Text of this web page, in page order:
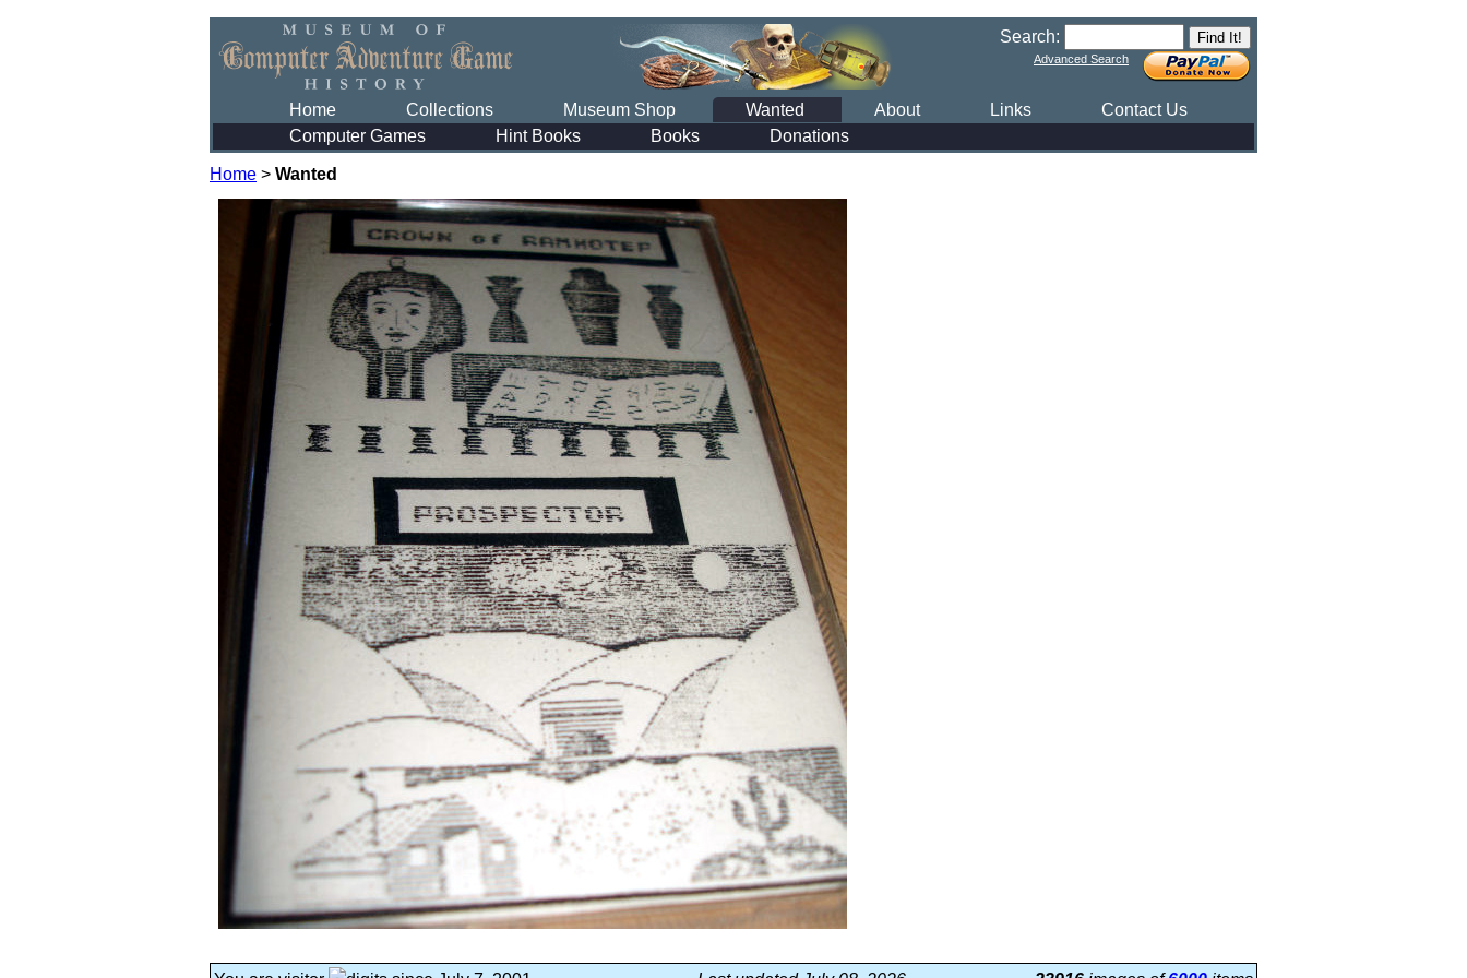
Search:
Advanced Search
Home Collections Museum Shop Wanted About Links
Contact Us
Computer Games
Hint Books Books Donations
Home > Wanted